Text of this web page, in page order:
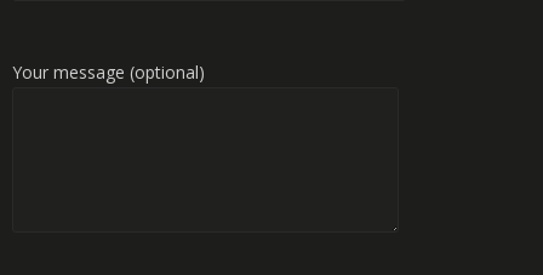
Your message (optional)